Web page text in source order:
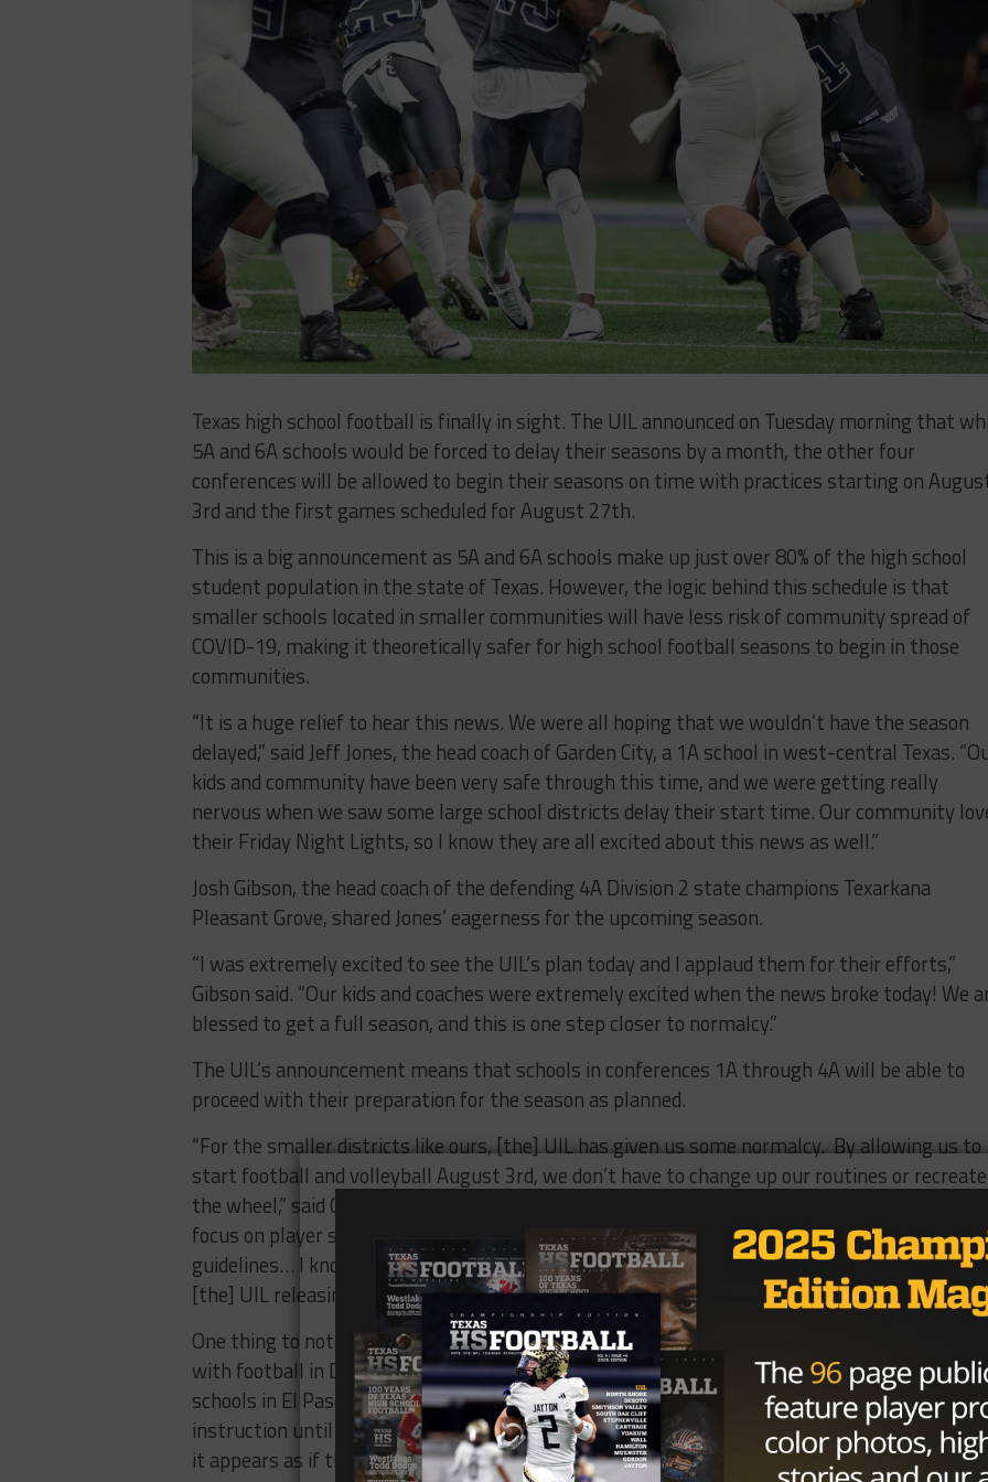
Texas high school football is finally in sight. The UIL announced on Tuesday morning that
5A and 6A schools would be forced to delay their seasons by a month, the other four
conferences will be allowed to begin their seasons on time with practices starting on
3rd and the first games scheduled for August 27th.
This is a big announcement as 5A and 6A schools make up just over 80% of the high school
student population in the state of Texas. However, the logic behind this schedule is that
smaller schools located in smaller communities will have less risk of community spread of
COVID-19, making it theoretically safer for high school football seasons to begin in those
communities.
“It is a huge relief to hear this news. We were all hoping that we wouldn’t have the season
delayed,” said Jeff Jones, the head coach of Garden City, a 1A school in west-central Texas.
kids and community have been very safe through this time, and we were getting really
nervous when we saw some large school districts delay their start time. Our community
their Friday Night Lights, so I know they are all excited about this news as well.”
Josh Gibson, the head coach of the defending 4A Division 2 state champions Texarkana
Pleasant Grove, shared Jones’ eagerness for the upcoming season.
“I was extremely excited to see the UIL’s plan today and I applaud them for their efforts,”
Gibson said. “Our kids and coaches were extremely excited when the news broke today! We
blessed to get a full season, and this is one step closer to normalcy.”
The UIL’s announcement means that schools in conferences 1A through 4A will be able to
proceed with their preparation for the season as planned.
“For the smaller districts like ours, [the] UIL has given us some normalcy. By allowing us to
start football and volleyball August 3rd, we don’t have to change up our routines or recreate
the wheel,” said Chad Graves, the head coach of 3A Palacios, located on the Gulf Coast. “We can
focus on player safety and make sure we are following all of the UIL procedures and
guidelines… I know our coaches and players are ready to get back to the day-to-day grind.
[the] UIL releasing this today, we can solidify our plans and get it out to our community.”
One thing to note is that the decision isn’t foolproof. There are six 4A schools and a 3A school
with football in Dallas ISD, eight 4A schools in Houston ISD, and five 4A schools and two 3A
schools in El Paso County. With Dallas County and El Paso County not allowing in-person
instruction until after Labor Day and Houston ISD planning to be online through October 16
it appears as if these teams, and others who are limited by city and county health orders,